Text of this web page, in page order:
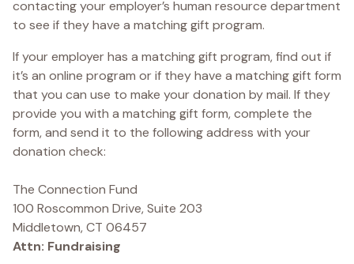
contacting your employer’s human resource department
to see if they have a matching gift program.
If your employer has a matching gift program, find out if
it’s an online program or if they have a matching gift form
that you can use to make your donation by mail. If they
provide you with a matching gift form, complete the
form, and send it to the following address with your
donation check:
The Connection Fund
100 Roscommon Drive, Suite 203
Middletown, CT 06457
Attn: Fundraising